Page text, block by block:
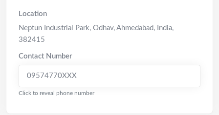
Location
Neptun Industrial Park, Odhav, Ahmedabad , India,
382415
Contact Number
09574770XXX
Click to reveal phone number